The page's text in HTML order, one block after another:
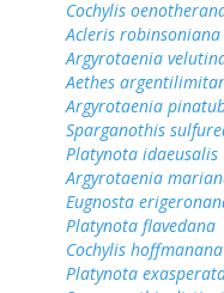
Cochylis
Acleris robinsoniana
Argyrotaenia
Aethes
Argyrotaenia
Sparganothis
Platynota idaeusalis
Argyrotaenia
Eugnosta
Platynota flavedana
Cochylis hoffmanana
Platynota